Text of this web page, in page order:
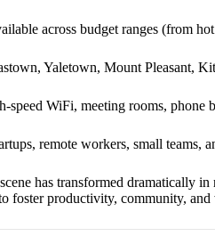
across budget ranges (from
Yaletown, Mount Pleasant,
speed WiFi, meeting rooms, phone
remote workers, small teams,
has transformed dramatically
foster productivity, community,